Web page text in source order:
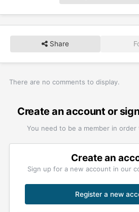
Share
There are no comments to display.
Create an account or
You need to be a member in order
Create an
Sign up for a new account in our
Register a new